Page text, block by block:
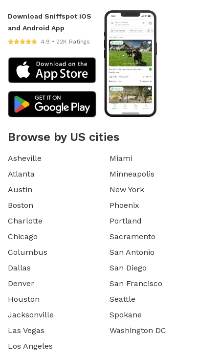
Download Sniffspot iOS
and Android App
4.9 • 22K Ratings
Browse by US cities
Asheville
Atlanta
Austin
Boston
Charlotte
Chicago
Columbus
Dallas
Denver
Houston
Jacksonville
Las Vegas
Los Angeles
Miami
Minneapolis
New York
Phoenix
Portland
Sacramento
San Antonio
San Diego
San Francisco
Seattle
Spokane
Washington DC